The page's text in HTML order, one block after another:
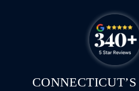
CONNECTICUT’S